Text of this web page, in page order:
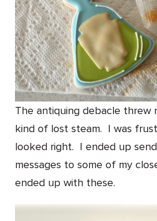
The antiquing debacle threw
kind of lost steam. I was
looked right. I ended up
messages to some of my
ended up with these.